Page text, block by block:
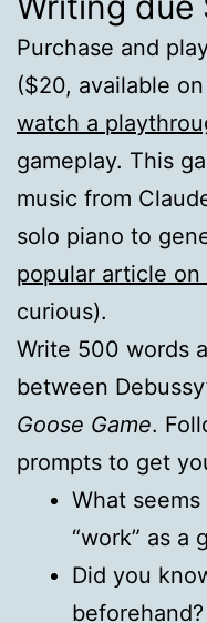
Purchase and
($20, available
watch a
gameplay. This
music from
solo piano to
popular article
curious).
Write 500 words
between
Goose Game.
prompts to get
What
“work” as a
Did you